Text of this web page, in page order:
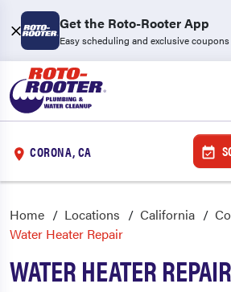
Get the Roto-Rooter App
Easy scheduling and exclusive coupons
CORONA, CA
Home Locations California
Water Heater Repair
WATER HEATER